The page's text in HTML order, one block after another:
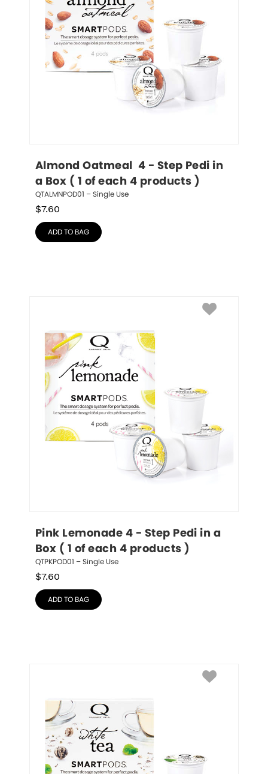
Almond Oatmeal  4 - Step Pedi in
a Box ( 1 of each 4 products )
QTALMNPOD01 – Single Use
$7.60
ADD TO BAG
Pink Lemonade 4 - Step Pedi in a
Box ( 1 of each 4 products )
QTPKPOD01 – Single Use
$7.60
ADD TO BAG